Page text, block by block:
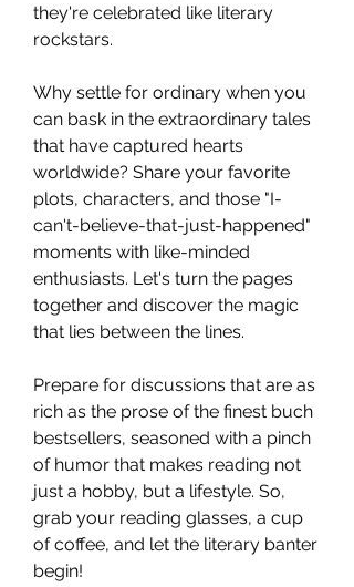
they're celebrated like literary
rockstars.
Why settle for ordinary when you
can bask in the extraordinary tales
that have captured hearts
worldwide? Share your favorite
plots, characters, and those "I-
can't-believe-that-just-happened"
moments with like-minded
enthusiasts. Let's turn the pages
together and discover the magic
that lies between the lines.
Prepare for discussions that are as
rich as the prose of the finest buch
bestsellers, seasoned with a pinch
of humor that makes reading not
just a hobby, but a lifestyle. So,
grab your reading glasses, a cup
of coffee, and let the literary banter
begin!